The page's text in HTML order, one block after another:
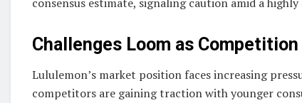
Challenges Loom as
Lululemon’s market position faces increasing
competitors are gaining traction with younger